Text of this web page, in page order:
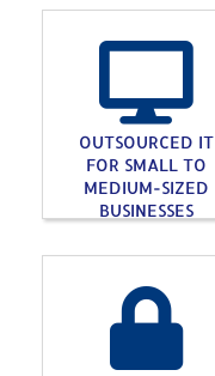
OUTSOURCED IT
FOR SMALL TO
MEDIUM-SIZED
BUSINESSES